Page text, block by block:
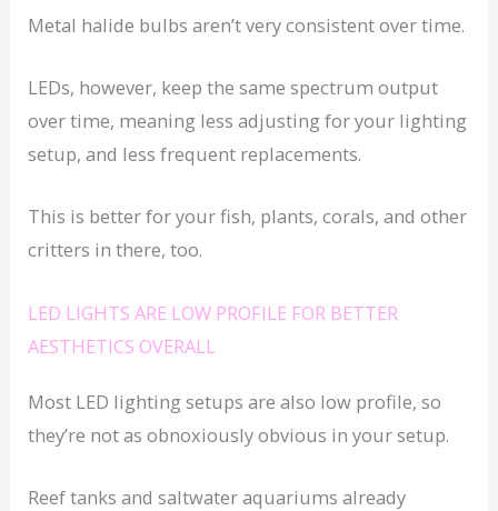
Metal halide bulbs aren’t very consistent over time.
LEDs, however, keep the same spectrum output
over time, meaning less adjusting for your lighting
setup, and less frequent replacements.
This is better for your fish, plants, corals, and other
critters in there, too.
LED LIGHTS ARE LOW PROFILE FOR BETTER
AESTHETICS OVERALL
Most LED lighting setups are also low profile, so
they’re not as obnoxiously obvious in your setup.
Reef tanks and saltwater aquariums already